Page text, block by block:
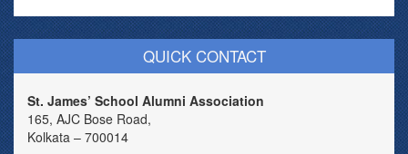
QUICK CONTACT
St. James’ School Alumni Association
165, AJC Bose Road,
Kolkata – 700014